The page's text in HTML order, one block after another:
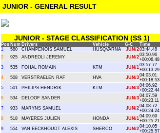
JUNIOR - GENERAL RESULT
JUNIOR - STAGE CLASSIFICATION (SS 1)
Pos Num Drivers Vehicle G-C
Time
1
580 CHAMPENOIS SAMUEL HUSQVARNA JUN/203:44.48
2
925 ANDREOLI JEREMY JUN/203:50.96
+00:06.48
3
535 FOHAL ROMAIN KTM JUN/103:57.77
+00:13.29
4
508 VERSTRAELEN RAF HVA JUN/304:03.01
+00:18.53
5
501 PHILIPS HENDRIK KTM JUN/304:06.92
+00:22.44
6
534 DELOOF SANDER JUN/304:07.59
+00:23.11
7
933 MARYNS SAMUEL JUN/204:08.72
+00:24.24
8
518 MAYERES JULIEN HONDA JUN/104:09.69
+00:25.21
9
554 VAN EECKHOUDT ALEXIS SHERCO JUN/204:10.05
+00:25.57